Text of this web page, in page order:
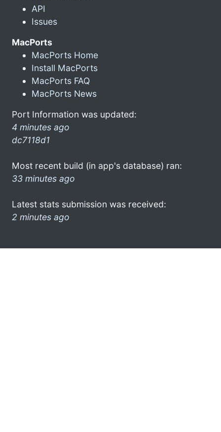
API
Issues
MacPorts
MacPorts Home
Install MacPorts
MacPorts FAQ
MacPorts News
Port Information was updated:
4 minutes ago
dc7118d1
Most recent build (in app's database) ran:
33 minutes ago
Latest stats submission was received:
2 minutes ago